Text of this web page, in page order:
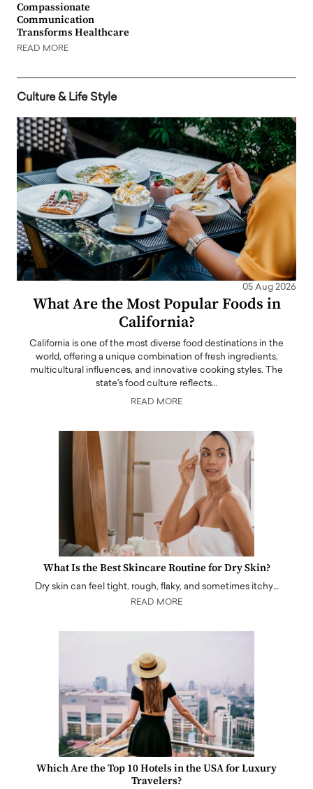
Compassionate
Communication
Transforms Healthcare
READ MORE
Culture & Life Style
05 Aug 2026
What Are the Most Popular Foods in
California?
California is one of the most diverse food destinations in the
world, offering a unique combination of fresh ingredients,
multicultural influences, and innovative cooking styles. The
state's food culture reflects…
READ MORE
What Is the Best Skincare Routine for Dry Skin?
Dry skin can feel tight, rough, flaky, and sometimes itchy…
READ MORE
Which Are the Top 10 Hotels in the USA for Luxury
Travelers?